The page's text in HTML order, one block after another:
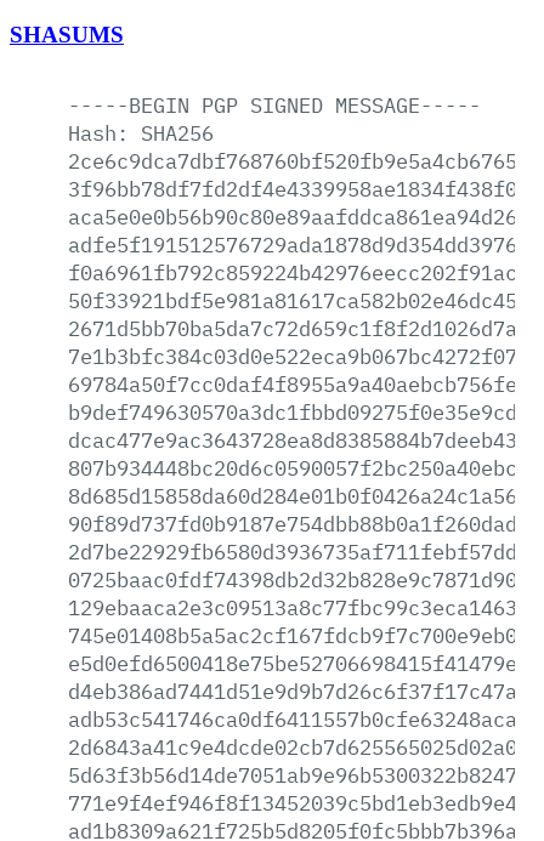
SHASUMS
-----BEGIN PGP SIGNED MESSAGE-----
Hash:
SHA256